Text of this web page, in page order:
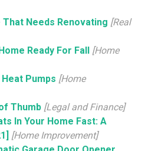
That Needs Renovating [Real
Ready For Fall [Home
Pumps [Home
Thumb [Legal and Finance]
In Your Home Fast: A
[Home Improvement]